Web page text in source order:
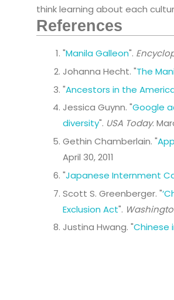
think learning about each
References
"Manila Galleon".
Johanna Hecht. "The
"Ancestors in the
Jessica Guynn. "Google
diversity". USA Today.
Gethin Chamberlain. "
April 30, 2011
"Japanese Internment
Scott S. Greenberger. "
Exclusion Act".
Justina Hwang. "Chinese